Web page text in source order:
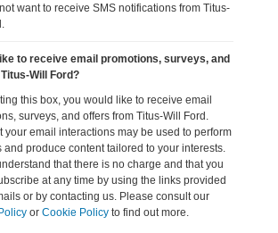
want to receive SMS notifications from Titus-
to receive email promotions, surveys, and
Will Ford?
this box, you would like to receive email
surveys, and offers from Titus-Will Ford.
your email interactions may be used to perform
and produce content tailored to your interests.
that there is no charge and that you
at any time by using the links provided
or by contacting us. Please consult our
or Cookie Policy to find out more.